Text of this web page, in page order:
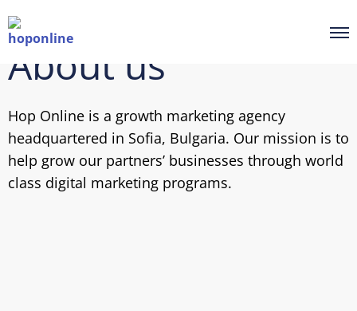
About us
Hop Online is a growth marketing agency
headquartered in Sofia, Bulgaria. Our mission is to
help grow our partners’ businesses through world
class digital marketing programs.